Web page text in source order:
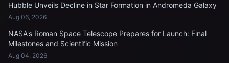
Hubble Unveils Decline in Star Formation in Andromeda Galaxy
Aug 06, 2026
NASA's Roman Space Telescope Prepares for Launch: Final
Milestones and Scientific Mission
Aug 04, 2026